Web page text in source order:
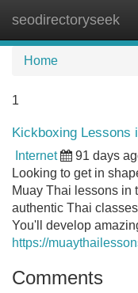
seodirectoryseek
Home
1
Kickboxing Lessons
Internet 91 days
Looking to get in
Muay Thai lessons in
authentic Thai
You'll develop
https://
Comments